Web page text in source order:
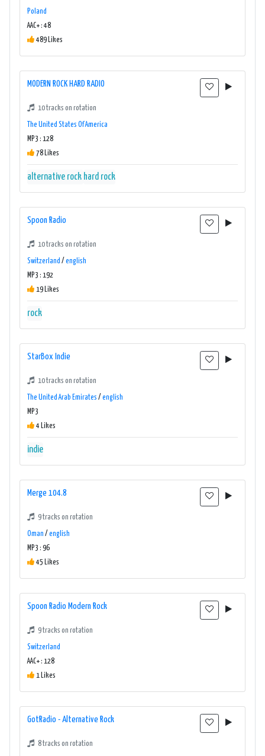
Poland
AAC+ : 48
489 Likes
MODERN ROCK HARD RADIO
10 tracks on rotation
The United States Of America
MP3 : 128
78 Likes
alternative rock hard rock
Spoon Radio
10 tracks on rotation
Switzerland / english
MP3 : 192
19 Likes
rock
StarBox Indie
10 tracks on rotation
The United Arab Emirates / english
MP3
4 Likes
indie
Merge 104.8
9 tracks on rotation
Oman / english
MP3 : 96
45 Likes
Spoon Radio Modern Rock
9 tracks on rotation
Switzerland
AAC+ : 128
1 Likes
GotRadio - Alternative Rock
8 tracks on rotation